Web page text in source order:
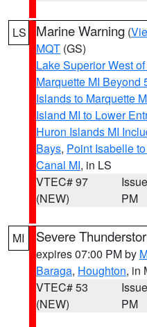
LS Marine Warning (
MQT (GS)
Lake Superior West
Marquette MI Beyond
Islands to Marquette
Island MI to Lower
Huron Islands MI
Bays, Point Isabelle
Canal MI, in LS
VTEC# 97
(NEW)
PM
MI Severe
expires 07:00 PM by
Baraga, Houghton, in
VTEC# 53
(NEW)
PM